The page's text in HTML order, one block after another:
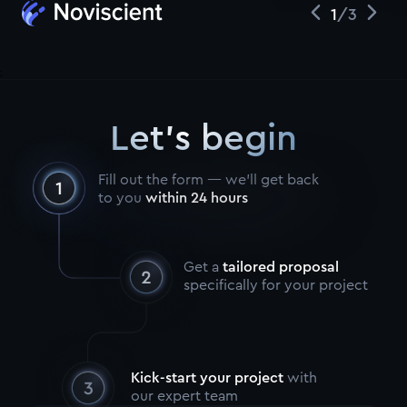
1/3
Let's begin
Fill out the form — we’ll get back
to you within 24 hours
Get a tailored proposal
specifically for your project
Kick-start your project with
our expert team